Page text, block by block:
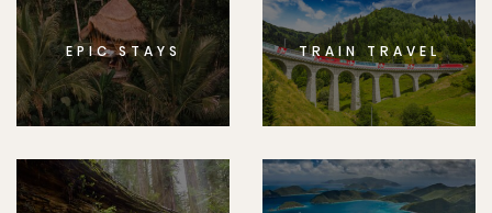
EPIC STAYS TRAIN TRAVEL